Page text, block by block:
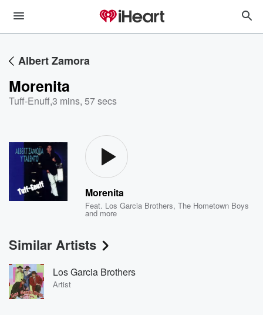
Albert Zamora
Morenita
Tuff-Enuff,3 mins, 57 secs
Morenita
Feat. Los Garcia Brothers,The Hometown Boys
and more
Similar Artists
Los Garcia Brothers
Artist